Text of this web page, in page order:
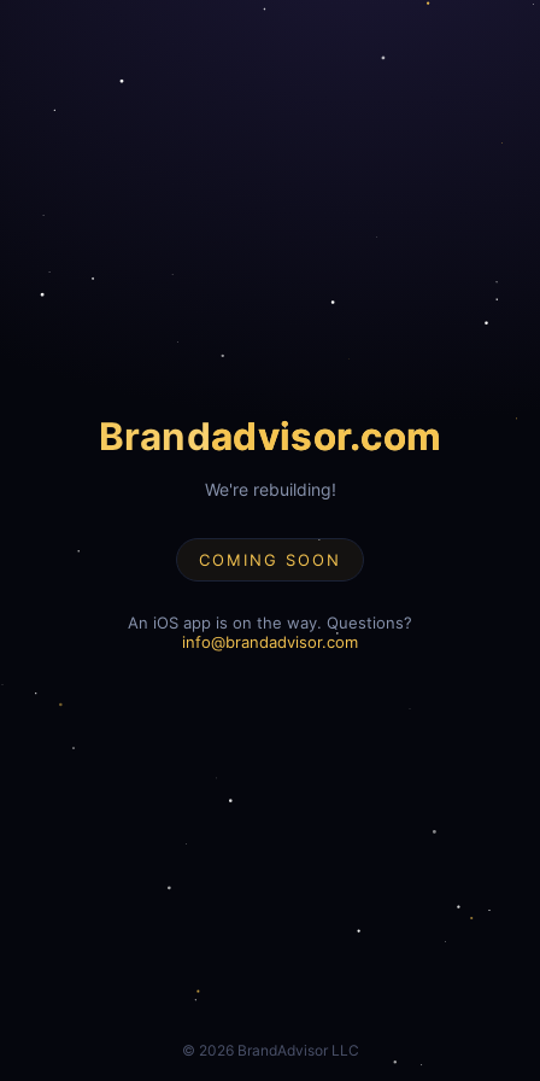
Brandadvisor.com
We're rebuilding!
COMING SOON
An iOS app is on the way. Questions?
info@brandadvisor.com
© 2026BrandAdvisor LLC